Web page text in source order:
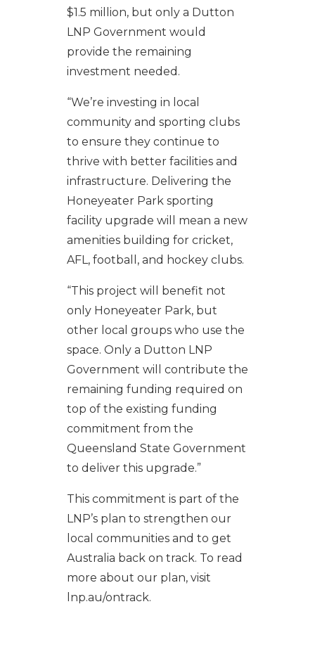
$1.5 million, but only a Dutton
LNP Government would
provide the remaining
investment needed.
“We’re investing in local
community and sporting clubs
to ensure they continue to
thrive with better facilities and
infrastructure. Delivering the
Honeyeater Park sporting
facility upgrade will mean a new
amenities building for cricket,
AFL, football, and hockey clubs.
“This project will benefit not
only Honeyeater Park, but
other local groups who use the
space. Only a Dutton LNP
Government will contribute the
remaining funding required on
top of the existing funding
commitment from the
Queensland State Government
to deliver this upgrade.”
This commitment is part of the
LNP’s plan to strengthen our
local communities and to get
Australia back on track. To read
more about our plan, visit
lnp.au/ontrack.